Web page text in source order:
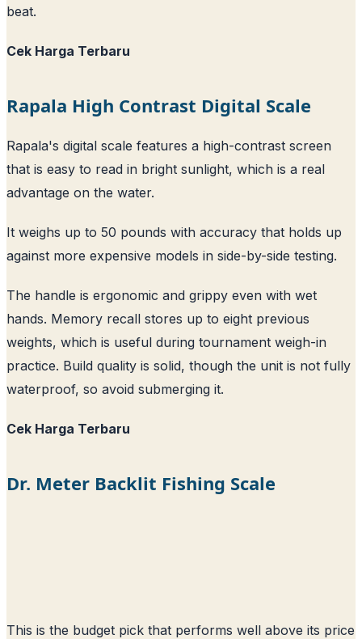
beat.
Cek Harga Terbaru
Rapala High Contrast Digital Scale
Rapala's digital scale features a high-contrast screen
that is easy to read in bright sunlight, which is a real
advantage on the water.
It weighs up to 50 pounds with accuracy that holds up
against more expensive models in side-by-side testing.
The handle is ergonomic and grippy even with wet
hands. Memory recall stores up to eight previous
weights, which is useful during tournament weigh-in
practice. Build quality is solid, though the unit is not fully
waterproof, so avoid submerging it.
Cek Harga Terbaru
Dr. Meter Backlit Fishing Scale
This is the budget pick that performs well above its price